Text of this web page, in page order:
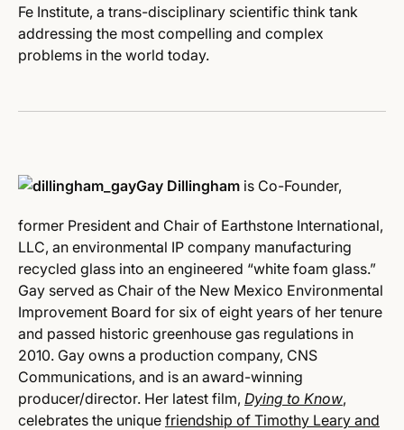
Fe Institute, a trans-disciplinary scientific think tank
addressing the most compelling and complex
problems in the world today.
Gay Dillingham is Co-Founder,
former President and Chair of Earthstone International,
LLC, an environmental IP company manufacturing
recycled glass into an engineered “white foam glass.”
Gay served as Chair of the New Mexico Environmental
Improvement Board for six of eight years of her tenure
and passed historic greenhouse gas regulations in
2010. Gay owns a production company, CNS
Communications, and is an award-winning
producer/director. Her latest film, Dying to Know,
celebrates the unique friendship of Timothy Leary and